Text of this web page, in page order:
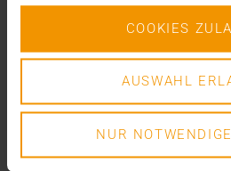
COOKIES
AUSWAHL
NUR